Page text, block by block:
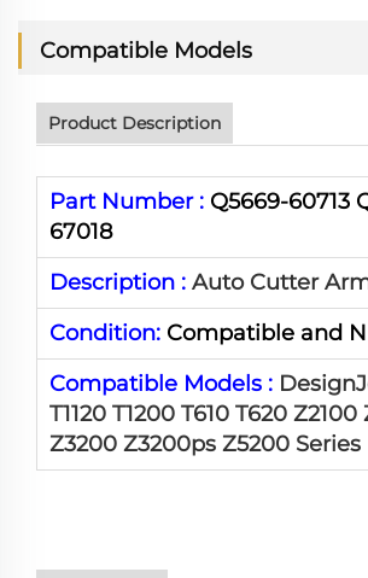
Compatible Models
Product Description
Part Number : Q5669-60713
67018
Description : Auto Cutter
Condition: Compatible and
Compatible Models :
T1120 T1200 T610 T620 Z2100
Z3200 Z3200ps Z5200 Series